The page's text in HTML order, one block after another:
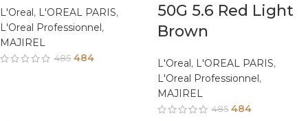
L'Oreal, L'OREAL PARIS,
L'Oreal Professionnel,
MAJIREL
485 484
50G 5.6 Red Light
Brown
L'Oreal, L'OREAL PARIS,
L'Oreal Professionnel,
MAJIREL
485 484